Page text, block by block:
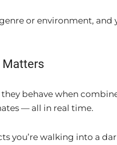
or environment, and
Matters
behave when
— all in real time.
you’re walking into a